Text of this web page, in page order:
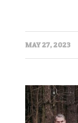
MAY 27, 2023